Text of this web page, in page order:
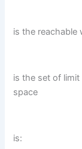
is the reachable
is the set of
space
is: